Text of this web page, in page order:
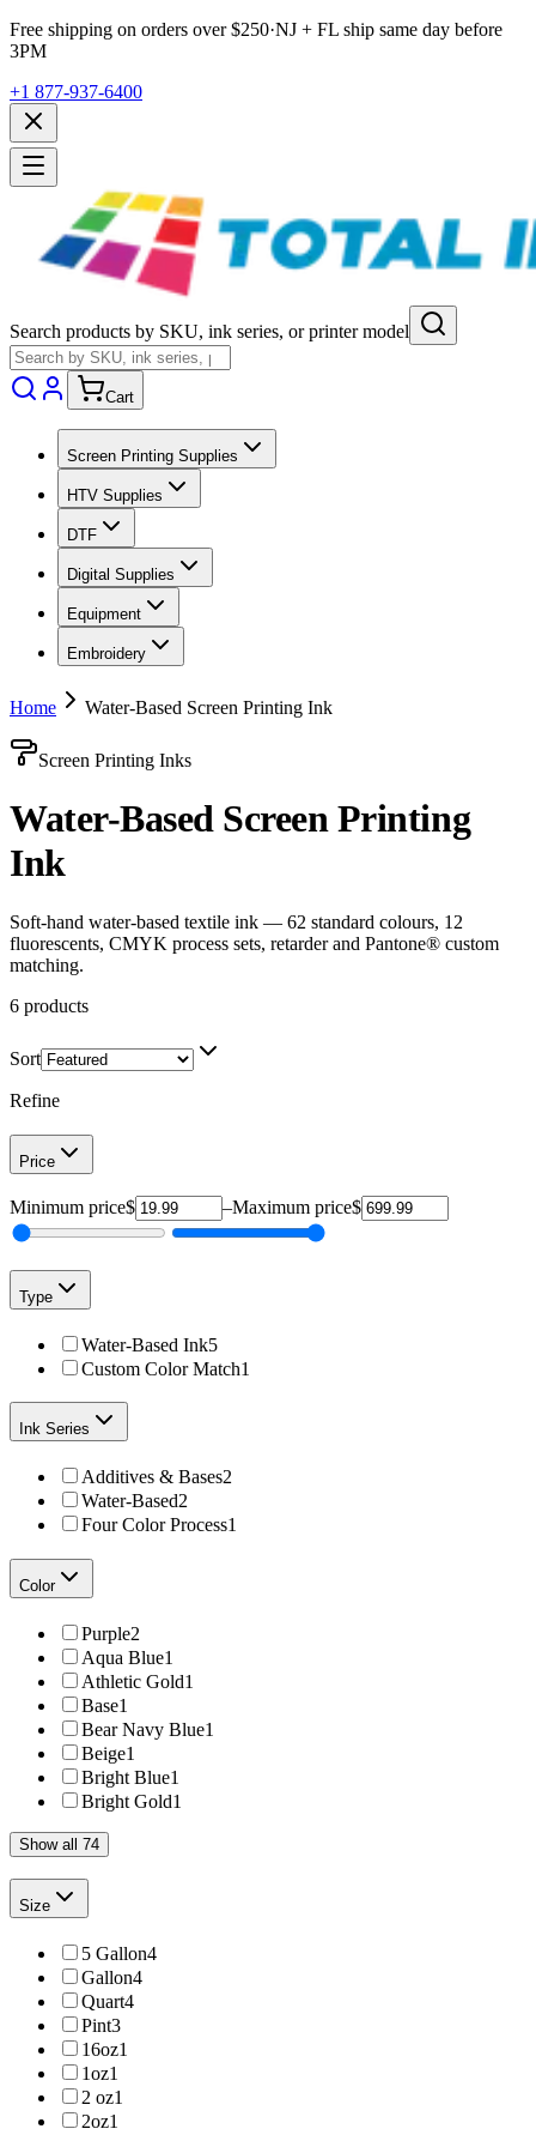
Free shipping on orders over $250·NJ + FL ship same day before
3PM
+1 877-937-6400
Search products by SKU, ink series, or printer model
Cart
Screen Printing Supplies
HTV Supplies
DTF
Digital Supplies
Equipment
Embroidery
Home Water-Based Screen Printing Ink
Screen Printing Inks
Water-Based Screen Printing
Ink
Soft-hand water-based textile ink — 62 standard colours, 12
fluorescents, CMYK process sets, retarder and Pantone® custom
matching.
6 products
Sort
Refine
Price
Minimum price$ –Maximum price$
Type
Water-Based Ink5
Custom Color Match1
Ink Series
Additives & Bases2
Water-Based2
Four Color Process1
Color
Purple2
Aqua Blue1
Athletic Gold1
Base1
Bear Navy Blue1
Beige1
Bright Blue1
Bright Gold1
Show all 74
Size
5 Gallon4
Gallon4
Quart4
Pint3
16oz1
1oz1
2 oz1
2oz1